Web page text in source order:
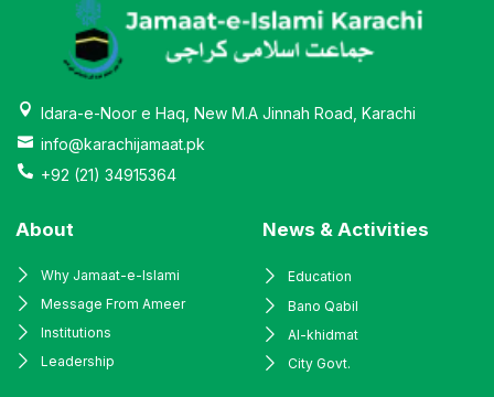
Idara-e-Noor e Haq, New M.A Jinnah Road, Karachi
info@karachijamaat.pk
+92 (21) 34915364
About
Why Jamaat-e-Islami
Message From Ameer
Institutions
Leadership
News & Activities
Education
Bano Qabil
Al-khidmat
City Govt.